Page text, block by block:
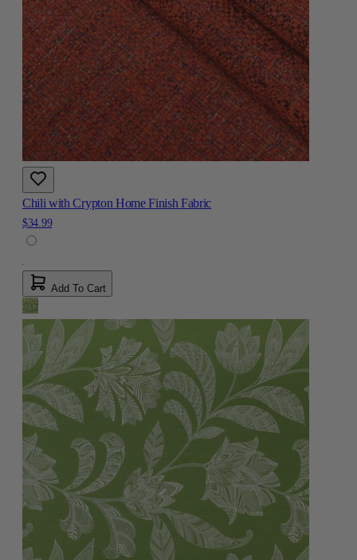
Chili with Crypton Home Finish Fabric
$34.99
Add To Cart